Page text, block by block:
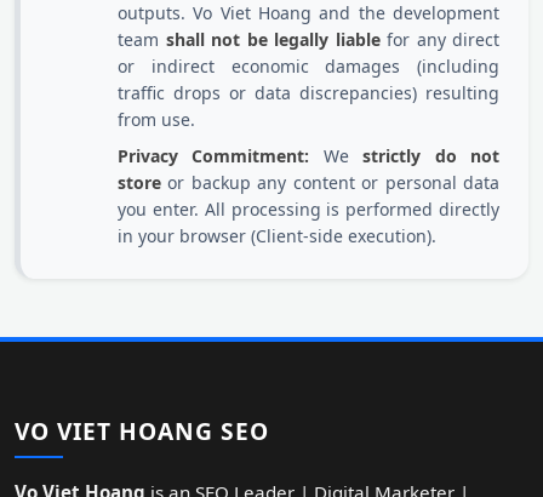
outputs. Vo Viet Hoang and the development
team shall not be legally liablefor any direct
or indirect economic damages (including
traffic drops or data discrepancies) resulting
from use.
Privacy Commitment: Westrictly do not
store or backup any content or personal data
you enter. All processing is performed directly
in your browser (Client-side execution).
VO VIET HOANG SEO
Vo Viet Hoang is an SEO Leader | Digital Marketer |